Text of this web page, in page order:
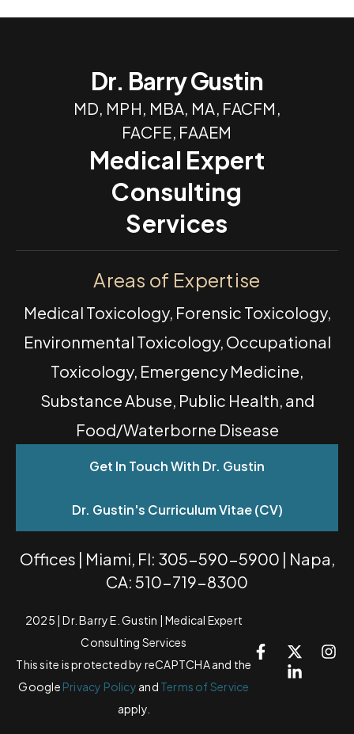
Dr. Barry Gustin
MD, MPH, MBA, MA, FACFM,
FACFE, FAAEM
Medical Expert
Consulting
Services
Areas of Expertise
Medical Toxicology, Forensic Toxicology,
Environmental Toxicology, Occupational
Toxicology, Emergency Medicine,
Substance Abuse, Public Health, and
Food/Waterborne Disease
Get In Touch With Dr. Gustin
Dr. Gustin's Curriculum Vitae (CV)
Offices | Miami, Fl: 305-590-5900 | Napa,
CA: 510-719-8300
2025 | Dr. Barry E. Gustin | Medical Expert
Consulting Services
This site is protected by reCAPTCHA and the
Google Privacy Policy and Terms of Service
apply.